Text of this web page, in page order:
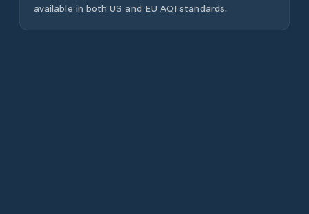
available in both US and EU AQI standards.